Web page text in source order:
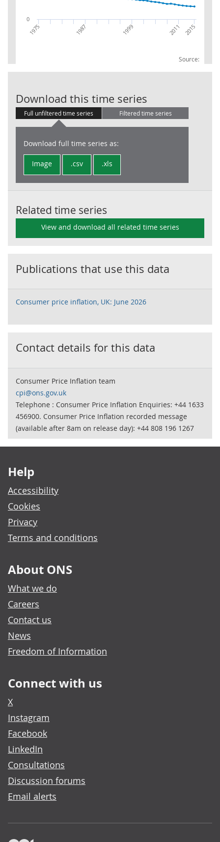
Source:
1975 1987 1999 2011 2015
0
Download this time series
Full unfiltered time series Filtered time series
Download full time series as:
Image .csv .xls
Related time series
View and download all related time series
Publications that use this data
Consumer price inflation, UK: June 2026
Contact details for this data
Consumer Price Inflation team
cpi@ons.gov.uk
Telephone : Consumer Price Inflation Enquiries: +44 1633
456900. Consumer Price Inflation recorded message
(available after 8am on release day): +44 808 196 1267
Help
Accessibility
Cookies
Privacy
Terms and conditions
About ONS
What we do
Careers
Contact us
News
Freedom of Information
Connect with us
X
Instagram
Facebook
LinkedIn
Consultations
Discussion forums
Email alerts